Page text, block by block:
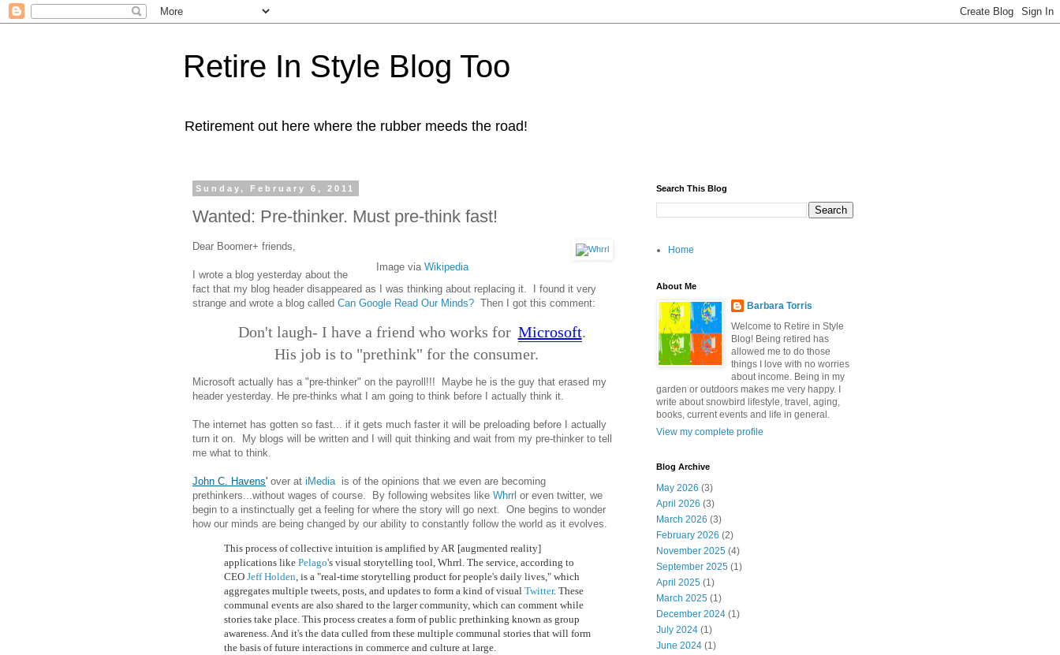
Retire In Style Blog Too
Retirement out here where the rubber meeds the road!
Sunday, February 6, 2011
Wanted: Pre-thinker. Must pre-think fast!
Image via Wikipedia
Dear Boomer+ friends,
I wrote a blog yesterday about the
fact that my blog header disappeared as I was thinking about replacing it. I found it very
strange and wrote a blog called Can Google Read Our Minds? Then I got this comment:
Don't laugh- I have a friend who works for Microsoft.
His job is to "prethink" for the consumer.
Microsoft actually has a "pre-thinker" on the payroll!!! Maybe he is the guy that erased my
header yesterday. He pre-thinks what I am going to think before I actually think it.
The internet has gotten so fast... if it gets much faster it will be preloading before I actually
turn it on. My blogs will be written and I will quit thinking and wait from my pre-thinker to tell
me what to think.
John C. Havens' over at iMediais of the opinions that we even are becoming
prethinkers...without wages of course. By following websites like Whrrl or even twitter, we
begin to a instinctually get a feeling for where the story will go next. One begins to wonder
how our minds are being changed by our ability to constantly follow the world as it evolves.
This process of collective intuition is amplified by AR [augmented reality]
applications like Pelago's visual storytelling tool, Whrrl. The service, according to
CEO Jeff Holden, is a "real-time storytelling product for people's daily lives," which
aggregates multiple tweets, posts, and updates to form a kind of visual Twitter. These
communal events are also shared to the larger community, which can comment while
stories take place. This process creates a form of public prethinking known as group
awareness. And it's the data culled from these multiple communal stories that will form
the basis of future interactions in commerce and culture at large.
Search This Blog
Home
About Me
Barbara Torris
Welcome to Retire in Style
Blog! Being retired has
allowed me to do those
things I love with no worries
about income. Being in my
garden or outdoors makes me very happy. I
write about snowbird lifestyle, travel, aging,
books, current events and life in general.
View my complete profile
Blog Archive
May 2026 (3)
April 2026 (3)
March 2026 (3)
February 2026 (2)
November 2025 (4)
September 2025 (1)
April 2025 (1)
March 2025 (1)
December 2024 (1)
July 2024 (1)
June 2024 (1)